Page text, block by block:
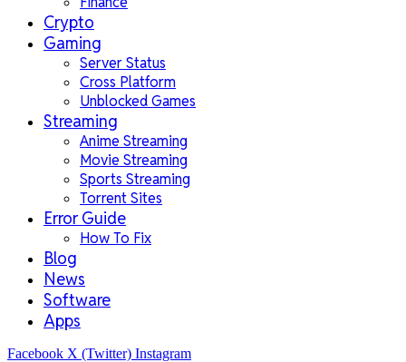
Crypto
Gaming
Server Status
Cross Platform
Unblocked Games
Streaming
Anime Streaming
Movie Streaming
Sports Streaming
Torrent Sites
Error Guide
How To Fix
Blog
News
Software
Apps
Facebook X (Twitter) Instagram